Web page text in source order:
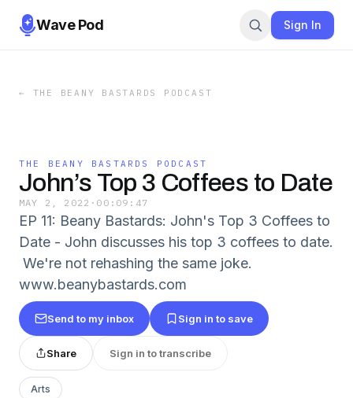
Wave Pod Sign In
← THE BEANY BASTARDS PODCAST
THE BEANY BASTARDS PODCAST
John’s Top 3 Coffees to Date
MAY 2, 2022 · 00:09:47
EP 11: Beany Bastards: John's Top 3 Coffees to
Date - John discusses his top 3 coffees to date.
We're not rehashing the same joke.
www.beanybastards.com
Send to my inbox Sign in to save
Share Sign in to transcribe
Arts